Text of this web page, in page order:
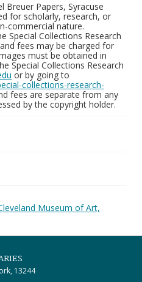
Breuer Papers, Syracuse
for scholarly, research, or
commercial nature.
Special Collections Research
fees may be charged for
must be obtained in
Special Collections Research
or by going to
collections-research-
fees are separate from any
by the copyright holder.
Museum of Art,
13244